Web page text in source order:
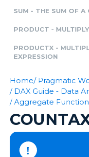
SUM - THE SUM OF A
PRODUCT -
PRODUCTX -
EXPRESSION
Home/ Pragmatic
/ DAX Guide - Data
/ Aggregate